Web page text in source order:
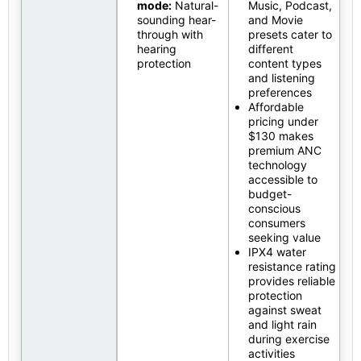
mode: Natural-
sounding hear-
through with
hearing
protection
Music, Podcast,
and Movie
presets cater to
different
content types
and listening
preferences
Affordable
pricing under
$130 makes
premium ANC
technology
accessible to
budget-
conscious
consumers
seeking value
IPX4 water
resistance rating
provides reliable
protection
against sweat
and light rain
during exercise
activities